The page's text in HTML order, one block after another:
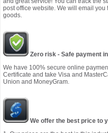
post office website. We will email
goods.
Zero risk - Safe payment
We have 100% secure online
Certificate and take Visa and
Union and MoneyGram.
We offer the best price to